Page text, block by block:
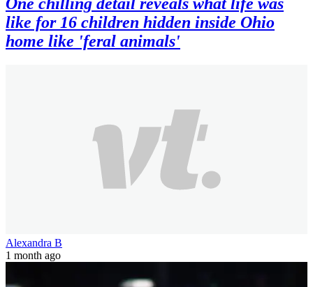
One chilling detail reveals what life was
like for 16 children hidden inside Ohio
home like 'feral animals'
Alexandra B
1 month ago